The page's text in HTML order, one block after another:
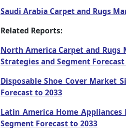
Saudi Arabia Carpet and Rugs
Related Reports:
North America Carpet and Rugs
Strategies and Segment
Disposable Shoe Cover Market
Forecast to 2033
Latin America Home
Segment Forecast to 2033